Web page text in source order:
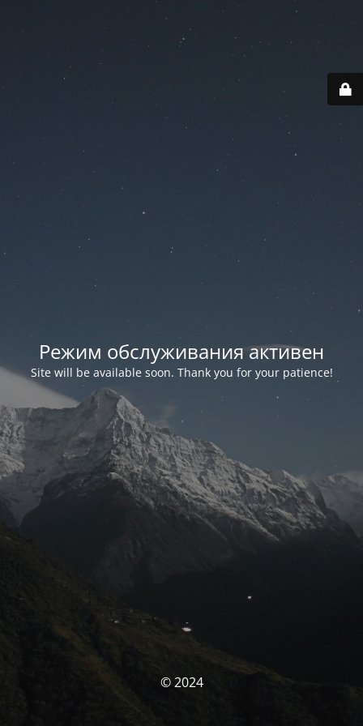
Режим обслуживания активен
Site will be available soon. Thank you for your patience!
© 2024